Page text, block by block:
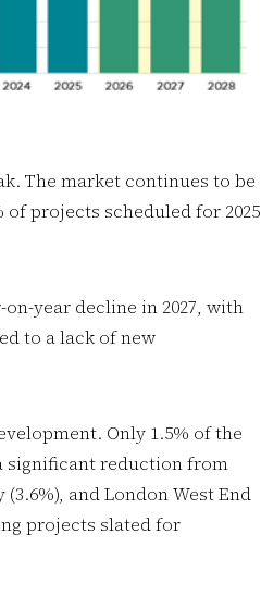
The market continues to be
projects scheduled for 2025
year decline in 2027, with
to a lack of new
Only 1.5% of the
significant reduction from
and London West End
projects slated for